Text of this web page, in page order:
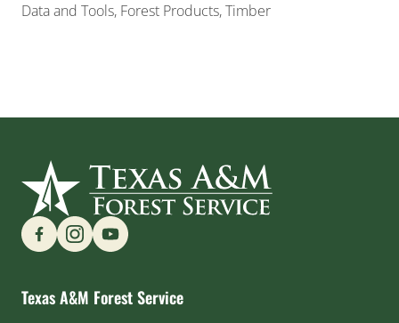
Data and Tools, Forest Products,Timber
Find us on Social Media
Texas A&M Forest Service